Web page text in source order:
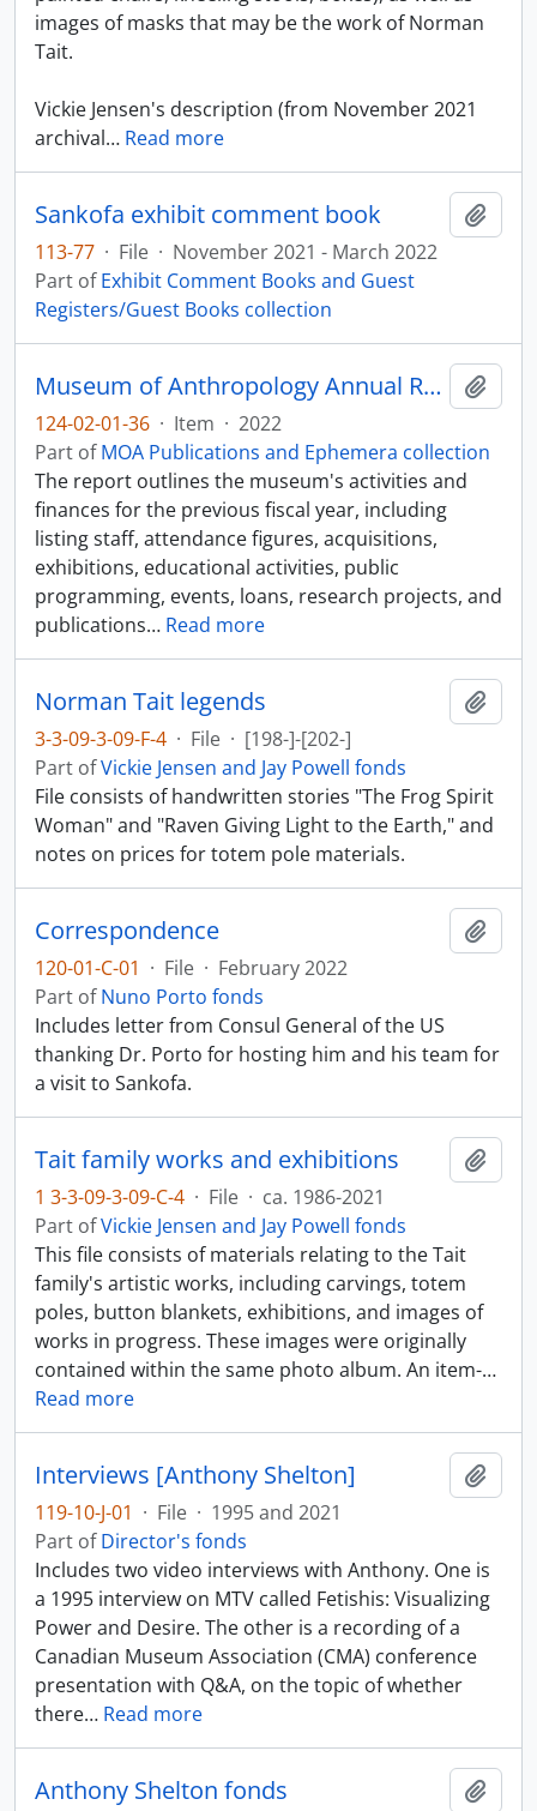
images of masks that may be the work of Norman
Tait.
Vickie Jensen's description (from November 2021
archival… Read more
Sankofa exhibit comment book
113-77 · File · November 2021 - March 2022
Part ofExhibit Comment Books and Guest
Registers/Guest Books collection
Museum of Anthropology Annual Report 2021-2022
124-02-01-36 · Item · 2022
Part ofMOA Publications and Ephemera collection
The report outlines the museum's activities and
finances for the previous fiscal year, including
listing staff, attendance figures, acquisitions,
exhibitions, educational activities, public
programming, events, loans, research projects, and
publications… Read more
Norman Tait legends
3-3-09-3-09-F-4 · File · [198-]-[202-]
Part ofVickie Jensen and Jay Powell fonds
File consists of handwritten stories "The Frog Spirit
Woman" and "Raven Giving Light to the Earth," and
notes on prices for totem pole materials.
Correspondence
120-01-C-01 · File · February 2022
Part ofNuno Porto fonds
Includes letter from Consul General of the US
thanking Dr. Porto for hosting him and his team for
a visit to Sankofa.
Tait family works and exhibitions
1 3-3-09-3-09-C-4 · File · ca. 1986-2021
Part ofVickie Jensen and Jay Powell fonds
This file consists of materials relating to the Tait
family's artistic works, including carvings, totem
poles, button blankets, exhibitions, and images of
works in progress. These images were originally
contained within the same photo album. An item-…
Read more
Interviews [Anthony Shelton]
119-10-J-01 · File · 1995 and 2021
Part ofDirector's fonds
Includes two video interviews with Anthony. One is
a 1995 interview on MTV called Fetishis: Visualizing
Power and Desire. The other is a recording of a
Canadian Museum Association (CMA) conference
presentation with Q&A, on the topic of whether
there… Read more
Anthony Shelton fonds